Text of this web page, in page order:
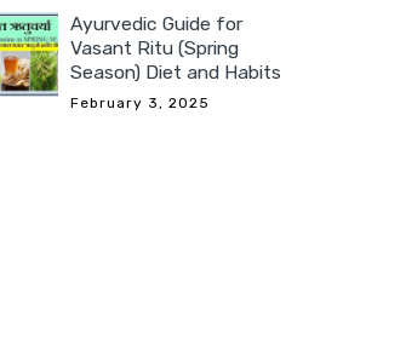
Ayurvedic Guide for
Vasant Ritu (Spring
Season) Diet and Habits
February 3, 2025